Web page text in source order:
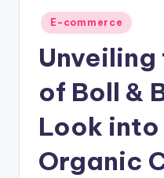
E-commerce
of Boll &
Look
Organic